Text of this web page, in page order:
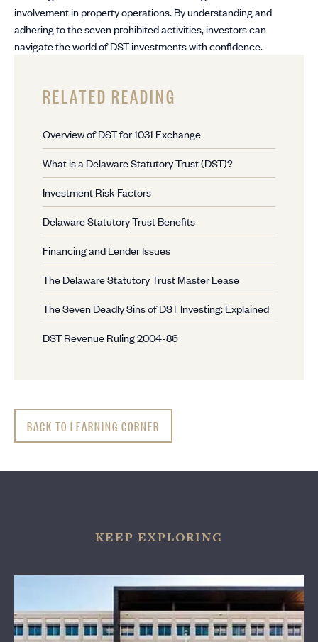
involvement in property operations. By understanding and
adhering to the seven prohibited activities, investors can
navigate the world of DST investments with confidence.
RELATED READING
Overview of DST for 1031 Exchange
What is a Delaware Statutory Trust (DST)?
Investment Risk Factors
Delaware Statutory Trust Benefits
Financing and Lender Issues
The Delaware Statutory Trust Master Lease
The Seven Deadly Sins of DST Investing: Explained
DST Revenue Ruling 2004-86
BACK TO LEARNING CORNER
KEEP EXPLORING